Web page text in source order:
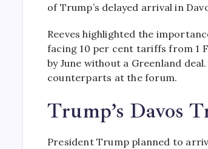
of Trump’s delayed arrival in
Reeves highlighted the
facing 10 per cent tariffs from 1
by June without a Greenland
counterparts at the forum.​
Trump’s Davos
President Trump planned to